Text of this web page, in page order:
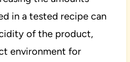
in a tested recipe can
of the product,
environment for